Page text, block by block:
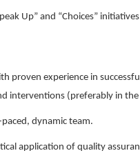
Up” and “Choices”
proven experience in
interventions (preferably in
dynamic team.
application of quality